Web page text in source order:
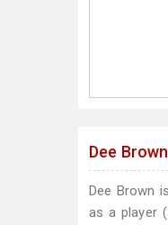
Dee
Dee Brown
as a player